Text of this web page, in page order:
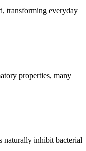
transforming everyday
properties, many
naturally inhibit bacterial